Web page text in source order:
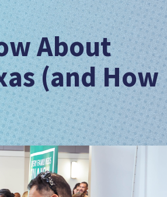
About
(and How